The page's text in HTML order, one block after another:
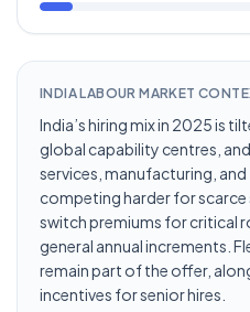
INDIA LABOUR MARKET
India’s hiring mix in 2025 is
global capability centres,
services, manufacturing,
competing harder for
switch premiums for critical
general annual increments.
remain part of the offer,
incentives for senior hires.